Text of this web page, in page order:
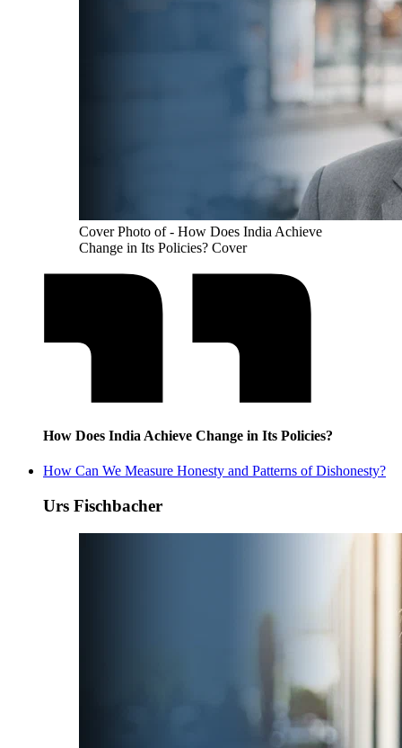
Cover Photo of - How Does India Achieve
Change in Its Policies? Cover
How Does India Achieve Change in Its Policies?
How Can We Measure Honesty and Patterns of Dishonesty?
Urs Fischbacher